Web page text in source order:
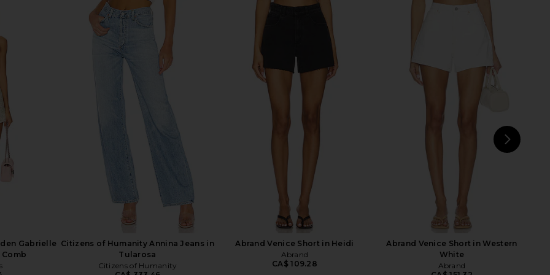
Free Crvy
AGOLDE Parker Long Short in
Replica
AGOLDE Low Rise Parker Shorts in
Enamour
Gabrielle Citizens of Humanity Annina Jeans in
Tularosa
Citizens of Humanity
Abrand Venice Short in Heidi
Abrand
CA$ 109.28
Abrand Venice Short in Western
White
Abrand